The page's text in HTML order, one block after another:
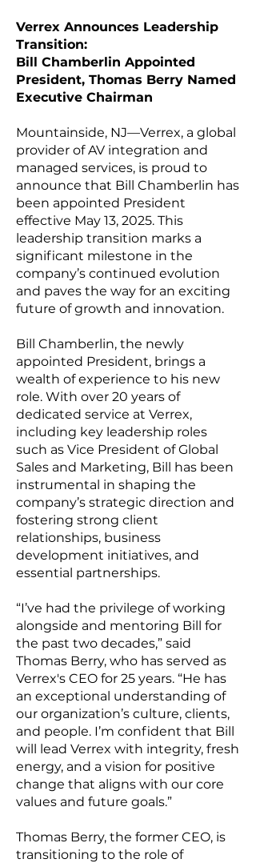
Verrex Announces Leadership
Transition:
Bill Chamberlin Appointed
President, Thomas Berry Named
Executive Chairman
Mountainside, NJ—Verrex, a global
provider of AV integration and
managed services, is proud to
announce that Bill Chamberlin has
been appointed President
effective May 13, 2025. This
leadership transition marks a
significant milestone in the
company’s continued evolution
and paves the way for an exciting
future of growth and innovation.
Bill Chamberlin, the newly
appointed President, brings a
wealth of experience to his new
role. With over 20 years of
dedicated service at Verrex,
including key leadership roles
such as Vice President of Global
Sales and Marketing, Bill has been
instrumental in shaping the
company’s strategic direction and
fostering strong client
relationships, business
development initiatives, and
essential partnerships.
“I’ve had the privilege of working
alongside and mentoring Bill for
the past two decades,” said
Thomas Berry, who has served as
Verrex's CEO for 25 years. “He has
an exceptional understanding of
our organization’s culture, clients,
and people. I’m confident that Bill
will lead Verrex with integrity, fresh
energy, and a vision for positive
change that aligns with our core
values and future goals.”
Thomas Berry, the former CEO, is
transitioning to the role of